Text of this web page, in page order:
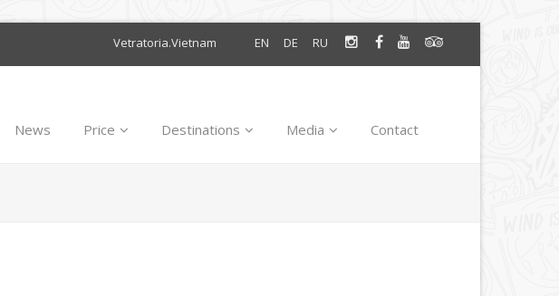
Vetratoria.Vietnam EN DE RU
News Price Destinations Media Contact